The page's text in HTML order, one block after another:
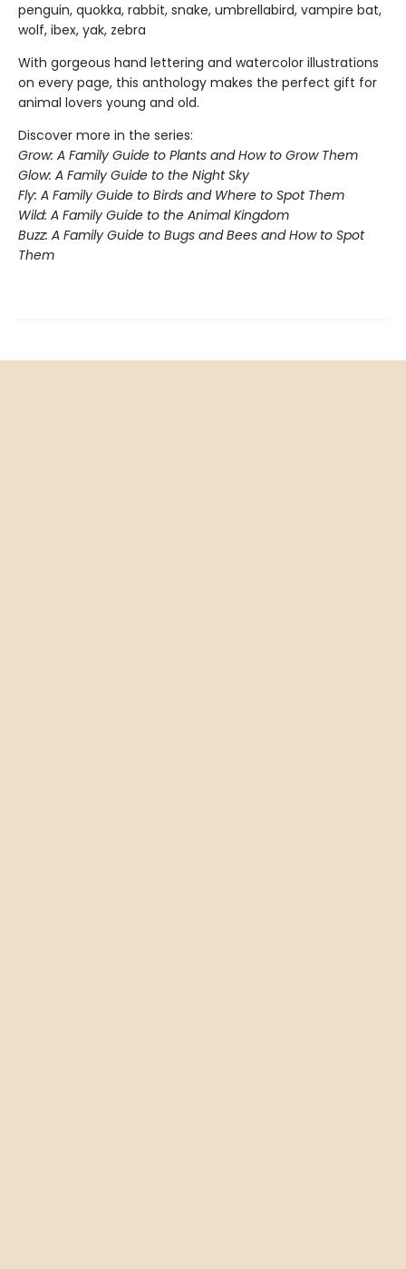
penguin, quokka, rabbit, snake, umbrellabird, vampire bat,
wolf, ibex, yak, zebra
With gorgeous hand lettering and watercolor illustrations
on every page, this anthology makes the perfect gift for
animal lovers young and old.
Discover more in the series:
Grow: A Family Guide to Plants and How to Grow Them
Glow: A Family Guide to the Night Sky
Fly: A Family Guide to Birds and Where to Spot Them
Wild: A Family Guide to the Animal Kingdom
Buzz: A Family Guide to Bugs and Bees and How to Spot
Them